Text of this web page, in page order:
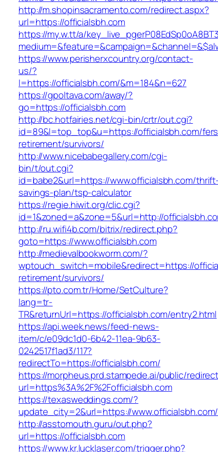
http://m.shopinsacramento.com/redirect.aspx?
url=https://officialsbh.com
https://my.w.tt/a/
https://www.perisherxcountry.org/contact-
us/?
l=https://officialsbh.com/&m=184&n=627
https://gpoltava.com/away/?
go=https://officialsbh.com
http://bc.hotfairies.net/cgi-bin/crtr/out.cgi?
id=89&l=top_top&u=https://officialsbh.com/
retirement/survivors/
http://www.nicebabegallery.com/cgi-
bin/t/out.cgi?
id=babe2&url=https://www.officialsbh.com/
savings-plan/tsp-calculator
https://regie.hiwit.org/clic.cgi?
id=1&zoned=a&zone=5&url=http://
http://ru.wifi4b.com/bitrix/redirect.php?
goto=https://www.officialsbh.com
http://medievalbookworm.com/?
wptouch_switch=mobile&redirect=https://
retirement/survivors/
https://pto.com.tr/Home/SetCulture?
lang=tr-
TR&returnUrl=https://officialsbh.com/entry2.html
https://api.week.news/feed-news-
item/c/e09dc1d0-6b42-11ea-9b63-
0242517f1ad3/117?
redirectTo=https://officialsbh.com/
https://morpheus.prd.stampede.ai/public/
url=https%3A%2F%2Fofficialsbh.com
https://texasweddings.com/?
update_city=2&url=https://www.officialsbh.com/
http://asstomouth.guru/out.php?
url=https://officialsbh.com
https://www.kr.lucklaser.com/trigger.php?